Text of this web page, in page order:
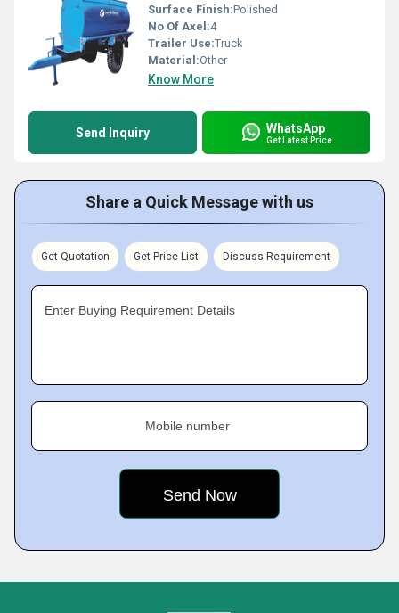
Surface Finish:Polished
No Of Axel:4
Trailer Use:Truck
Material:Other
Know More
Send Inquiry WhatsApp
Get Latest Price
Share a Quick Message with us
Get Quotation Get Price List Discuss Requirement
Enter Buying Requirement Details
Mobile number